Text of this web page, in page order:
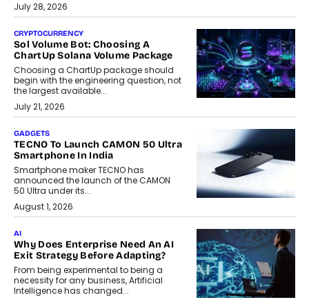
July 28, 2026
CRYPTOCURRENCY
Sol Volume Bot: Choosing A
ChartUp Solana Volume Package
Choosing a ChartUp package should
begin with the engineering question, not
the largest available...
July 21, 2026
GADGETS
TECNO To Launch CAMON 50 Ultra
Smartphone In India
Smartphone maker TECNO has
announced the launch of the CAMON
50 Ultra under its...
August 1, 2026
AI
Why Does Enterprise Need An AI
Exit Strategy Before Adapting?
From being experimental to being a
necessity for any business, Artificial
Intelligence has changed...